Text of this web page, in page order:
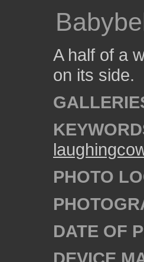
A half of a
on its side.
PHOTO
DATE OF